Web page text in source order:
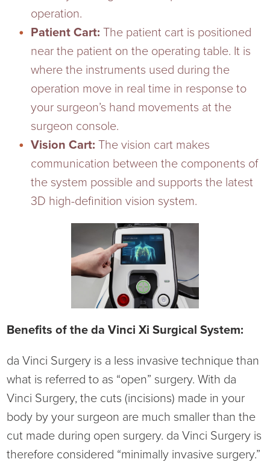
operation.
Patient Cart: The patient cart is positioned
near the patient on the operating table. It is
where the instruments used during the
operation move in real time in response to
your surgeon’s hand movements at the
surgeon console.
Vision Cart: The vision cart makes
communication between the components of
the system possible and supports the latest
3D high-definition vision system.
Benefits of the da Vinci Xi Surgical System:
da Vinci Surgery is a less invasive technique than
what is referred to as “open” surgery. With da
Vinci Surgery, the cuts (incisions) made in your
body by your surgeon are much smaller than the
cut made during open surgery. da Vinci Surgery is
therefore considered “minimally invasive surgery.”